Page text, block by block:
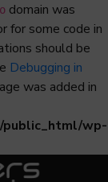
domain was
for some code in
should be
Debugging in
was added in
public_html/wp-